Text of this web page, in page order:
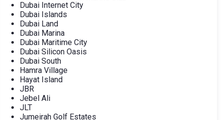
Dubai Internet City
Dubai Islands
Dubai Land
Dubai Marina
Dubai Maritime City
Dubai Silicon Oasis
Dubai South
Hamra Village
Hayat Island
JBR
Jebel Ali
JLT
Jumeirah Golf Estates